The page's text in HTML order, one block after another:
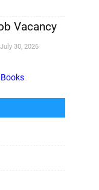
Vacancy
July 30, 2026